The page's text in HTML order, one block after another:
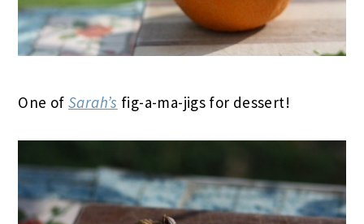
One ofSarah’s fig-a-ma-jigs for dessert!